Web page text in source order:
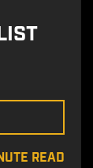
READ